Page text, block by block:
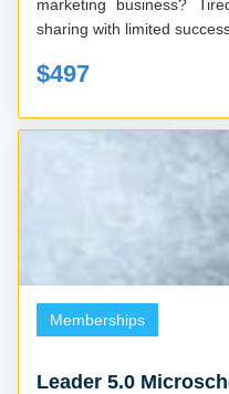
marketing business?
$497
Memberships
Leader 5.0